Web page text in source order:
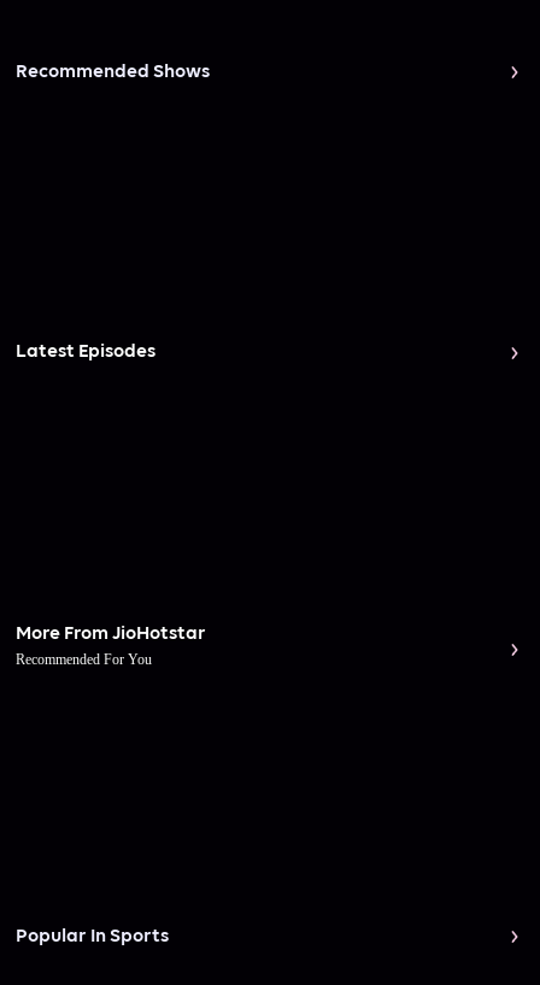
Recommended Shows
Latest Episodes
More From JioHotstar
Recommended For You
Popular In Sports